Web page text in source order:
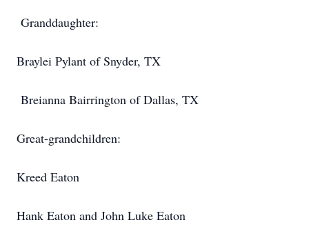
Granddaughter:
Braylei Pylant of Snyder, TX
Breianna Bairrington of Dallas, TX
Great-grandchildren:
Kreed Eaton
Hank Eaton and John Luke Eaton